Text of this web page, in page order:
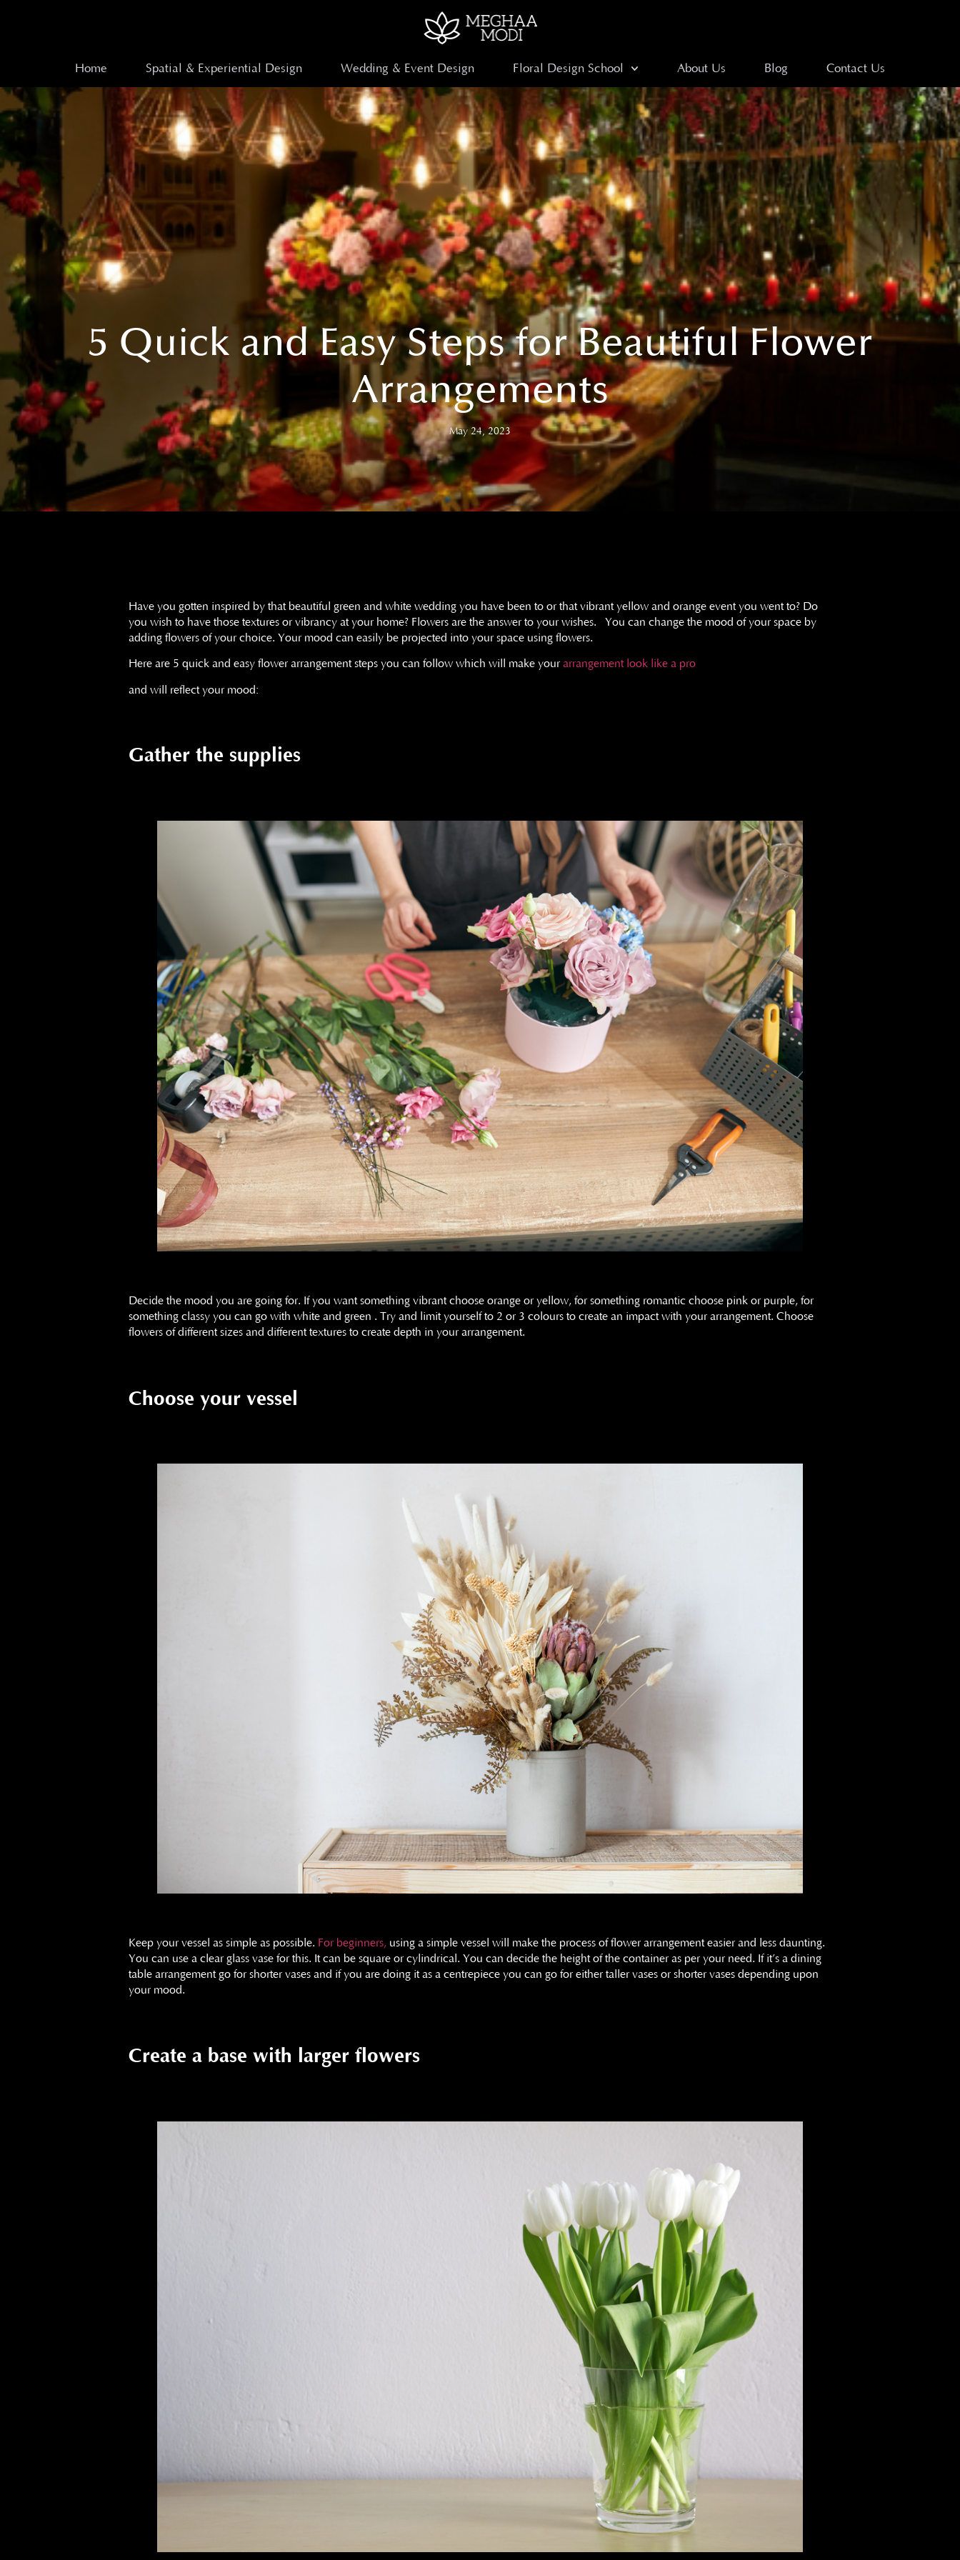
Home Spatial & Experiential Design Wedding & Event Design Floral Design School About Us Blog Contact Us
5 Quick and Easy Steps for Beautiful Flower
Arrangements
May 24, 2023
Have you gotten inspired by that beautiful green and white wedding you have been to or that vibrant yellow and orange event you went to? Do
you wish to have those textures or vibrancy at your home? Flowers are the answer to your wishes. You can change the mood of your space by
adding flowers of your choice. Your mood can easily be projected into your space using flowers.
Here are 5 quick and easy flower arrangement steps you can follow which will make your arrangement look like a pro
and will reflect your mood:
Gather the supplies
Decide the mood you are going for. If you want something vibrant choose orange or yellow, for something romantic choose pink or purple, for
something classy you can go with white and green . Try and limit yourself to 2 or 3 colours to create an impact with your arrangement. Choose
flowers of different sizes and different textures to create depth in your arrangement.
Choose your vessel
Keep your vessel as simple as possible. For beginners, using a simple vessel will make the process of flower arrangement easier and less daunting.
You can use a clear glass vase for this. It can be square or cylindrical. You can decide the height of the container as per your need. If it’s a dining
table arrangement go for shorter vases and if you are doing it as a centrepiece you can go for either taller vases or shorter vases depending upon
your mood.
Create a base with larger flowers